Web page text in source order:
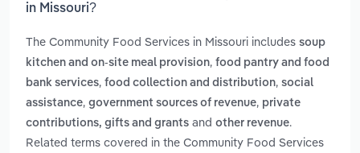
in Missouri?
The Community Food Services in Missouri includes soup
kitchen and on-site meal provision, food pantry and food
bank services, food collection and distribution, social
assistance, government sources of revenue, private
contributions, gifts and grants and other revenue.
Related terms covered in the Community Food Services